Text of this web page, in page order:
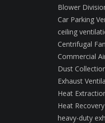
Blower
Car Parking
ceiling
Centrifugal Fan
Commercial
Dust
Exhaust
Heat
Heat
heavy-duty